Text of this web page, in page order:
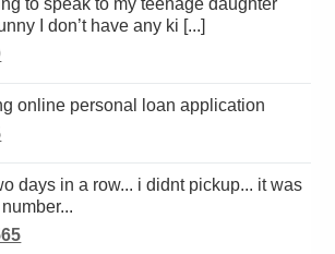
to speak to my teenage daughter
I don’t have any ki [...]
online personal loan application